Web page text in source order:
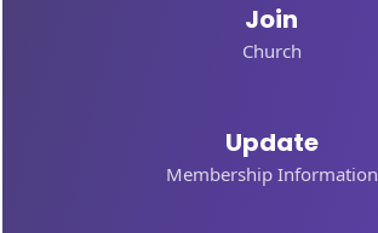
Join
Church
Update
Membership Information